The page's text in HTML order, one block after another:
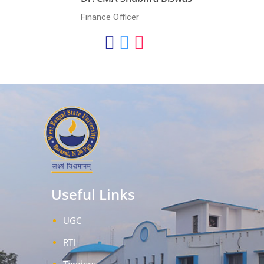
Finance Officer
Useful Links
UGC
RTI